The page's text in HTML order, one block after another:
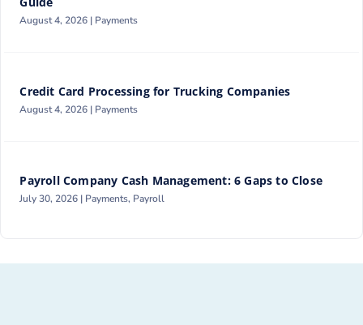
August 4, 2026 | Payments
Credit Card Processing for Trucking Companies
August 4, 2026 | Payments
Payroll Company Cash Management: 6 Gaps to Close
July 30, 2026 | Payments, Payroll